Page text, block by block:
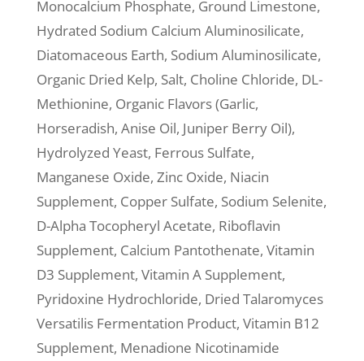
Monocalcium Phosphate, Ground Limestone,
Hydrated Sodium Calcium Aluminosilicate,
Diatomaceous Earth, Sodium Aluminosilicate,
Organic Dried Kelp, Salt, Choline Chloride, DL-
Methionine, Organic Flavors (Garlic,
Horseradish, Anise Oil, Juniper Berry Oil),
Hydrolyzed Yeast, Ferrous Sulfate,
Manganese Oxide, Zinc Oxide, Niacin
Supplement, Copper Sulfate, Sodium Selenite,
D-Alpha Tocopheryl Acetate, Riboflavin
Supplement, Calcium Pantothenate, Vitamin
D3 Supplement, Vitamin A Supplement,
Pyridoxine Hydrochloride, Dried Talaromyces
Versatilis Fermentation Product, Vitamin B12
Supplement, Menadione Nicotinamide